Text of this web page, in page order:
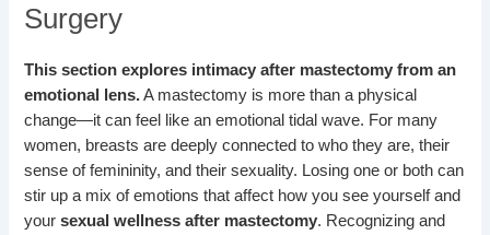
Surgery
This section explores intimacy after mastectomy from an
emotional lens.A mastectomy is more than a physical
change—it can feel like an emotional tidal wave. For many
women, breasts are deeply connected to who they are, their
sense of femininity, and their sexuality. Losing one or both can
stir up a mix of emotions that affect how you see yourself and
yoursexual wellness after mastectomy. Recognizing and